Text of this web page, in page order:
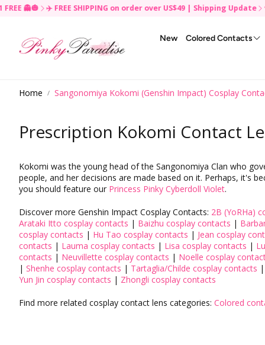
👻🎃 ✈️ FREE SHIPPING on order over US$49 | Shipping Update 🍄
New Colored Contacts
Black Colored Contacts
Red Colored Contacts
Gold Colored Contacts
Green Colored Contacts
Pink Colored Contacts
Yellow Colored Contacts
White Colored Contacts
Brown Colored Contacts
Violet Colored Contacts
Grey Colored Contacts
Aqua Colored Contacts
Orange Colored Contacts
Princess Pinky
Geo Medical
EOS
Vassen
Hana SPC Vassen
Venus Eye
Seeshell Cosmo (Amigo)
Acuvue
Alcon
Biofinity
Freshlook
Uris Clear Toric
Uris Clear
Daily Disposable
Yearly Disposable
Hair Accessories
Wig
Premium Wigs
fwee (New Product✨
SUISAI✨
Beauty of Joseon
Banila Co
Etude House
Innisfree
Cosrx
SENKA
LANEIGE
MEDIHEAL
Heimish
Cleanser & Makeup Remover
Moisturizer
Lip Care
Sun Care
Home Sangonomiya Kokomi (Genshin Impact) Cosplay
Prescription Kokomi Contact
Kokomi was the young head of the Sangonomiya Clan who
people, and her decisions are made based on it. Perhaps, it's
you should feature our Princess Pinky Cyberdoll Violet.
Discover more Genshin Impact Cosplay Contacts: 2B (YoRHa)
Arataki Itto cosplay contacts | Baizhu cosplay contacts |
cosplay contacts | Hu Tao cosplay contacts | Jean cosplay
contacts | Lauma cosplay contacts | Lisa cosplay contacts |
contacts | Neuvillette cosplay contacts | Noelle cosplay
| Shenhe cosplay contacts | Tartaglia/Childe cosplay contacts |
Yun Jin cosplay contacts | Zhongli cosplay contacts
Find more related cosplay contact lens categories: Colored